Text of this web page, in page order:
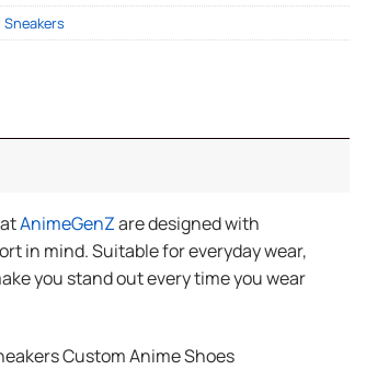
AnimeGenZare designed with
in mind. Suitable for everyday wear,
you stand out every time you wear
Custom Anime Shoes